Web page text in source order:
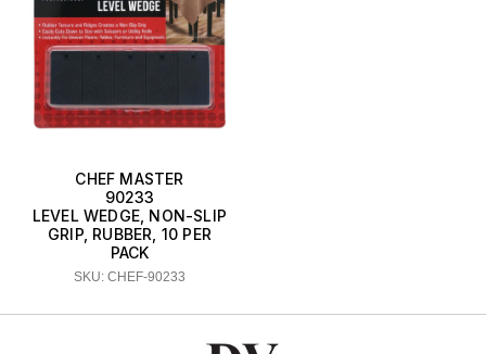
CHEF MASTER
90233
LEVEL WEDGE, NON-SLIP
GRIP, RUBBER, 10 PER
PACK
SKU: CHEF-90233